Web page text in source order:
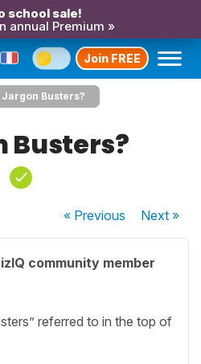
school sale!
annual Premium »
Join FREE
Jargon Busters?
Busters?
« Previous Next»
community member
referred to in the top of